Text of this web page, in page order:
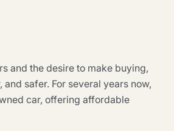
and the desire to make buying,
safer. For several years now,
car, offering affordable